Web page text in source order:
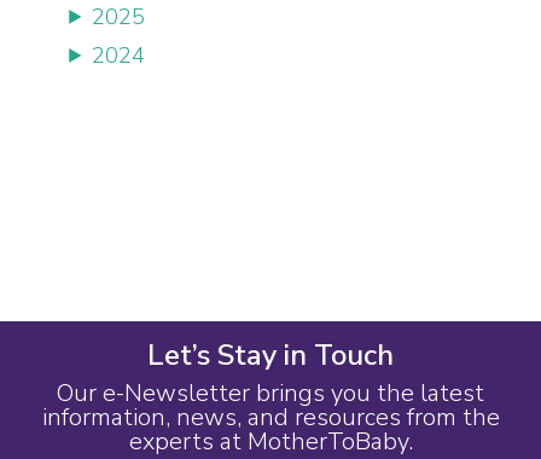
2025
2024
Let’s Stay in Touch
Our e-Newsletter brings you the latest
information, news, and resources from the
experts at MotherToBaby.